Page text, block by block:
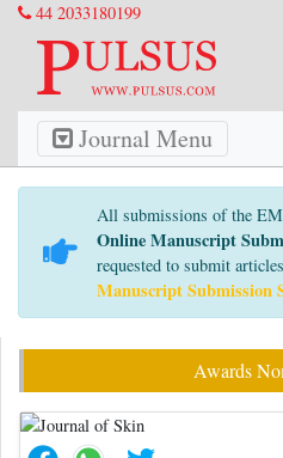
44 2033180199
Journal Menu
All submissions of the
Online Manuscript
requested to submit
Manuscript Submission
Awards